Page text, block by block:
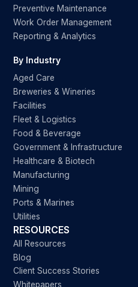
Preventive Maintenance
Work Order Management
Reporting & Analytics
By Industry
Aged Care
Breweries & Wineries
Facilities
Fleet & Logistics
Food & Beverage
Government & Infrastructure
Healthcare & Biotech
Manufacturing
Mining
Ports & Marines
Utilities
RESOURCES
All Resources
Blog
Client Success Stories
Whitepapers